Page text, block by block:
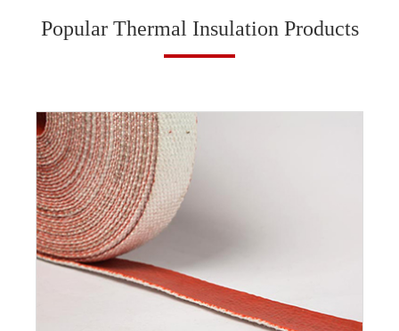
Popular Thermal Insulation Products